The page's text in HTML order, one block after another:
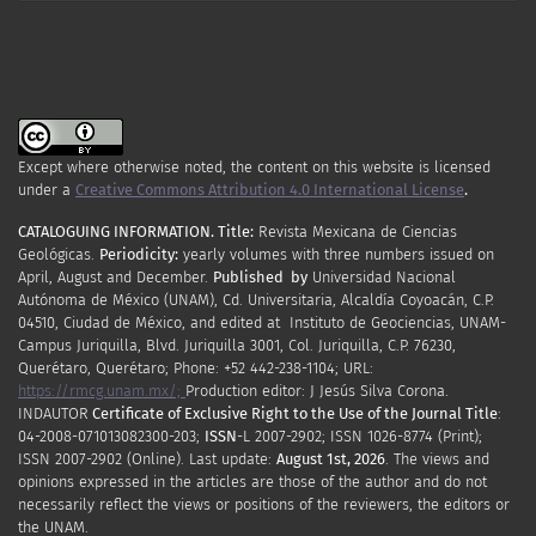
Except where otherwise noted, the content on this website is licensed
under a Creative Commons Attribution 4.0 International License.
CATALOGUING INFORMATION. Title: Revista Mexicana de Ciencias
Geológicas. Periodicity: yearly volumes with three numbers issued on
April, Augustand December. Published by Universidad Nacional
Autónoma de México (UNAM), Cd. Universitaria, Alcaldía Coyoacán, C.P.
04510, Ciudad de México, and edited at Instituto de Geociencias, UNAM-
Campus Juriquilla, Blvd. Juriquilla 3001, Col. Juriquilla, C.P. 76230,
Querétaro, Querétaro; Phone: +52 442-238-1104; URL:
https://rmcg.unam.mx/; Production editor: J Jesús Silva Corona.
INDAUTOR Certificate of Exclusive Right to the Use of the Journal Title:
04-2008-071013082300-203; ISSN-L 2007-2902; ISSN 1026-8774 (Print);
ISSN 2007-2902 (Online). Last update: August 1st, 2026. The views and
opinions expressed in the articles are those of the author and do not
necessarily reflect the views or positions of the reviewers, the editors or
the UNAM.